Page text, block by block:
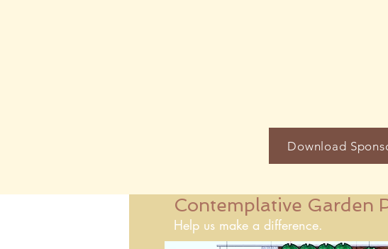
Download
Contemplative Garden
Help us make a difference.